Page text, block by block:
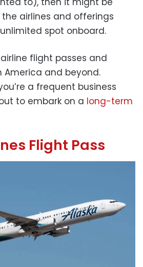
airlines and offerings
spot onboard.
flight passes and
America and beyond.
a frequent business
to embark on a long-term
Flight Pass